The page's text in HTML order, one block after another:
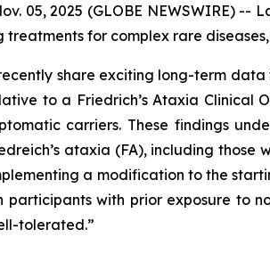
05, 2025 (GLOBE NEWSWIRE)
treatments for complex rare
share exciting long-term
to a Friedrich’s Ataxia Clinical
carriers. These findings
ataxia (FA), including
a modification to the
participants with prior exposure to
tolerated.”